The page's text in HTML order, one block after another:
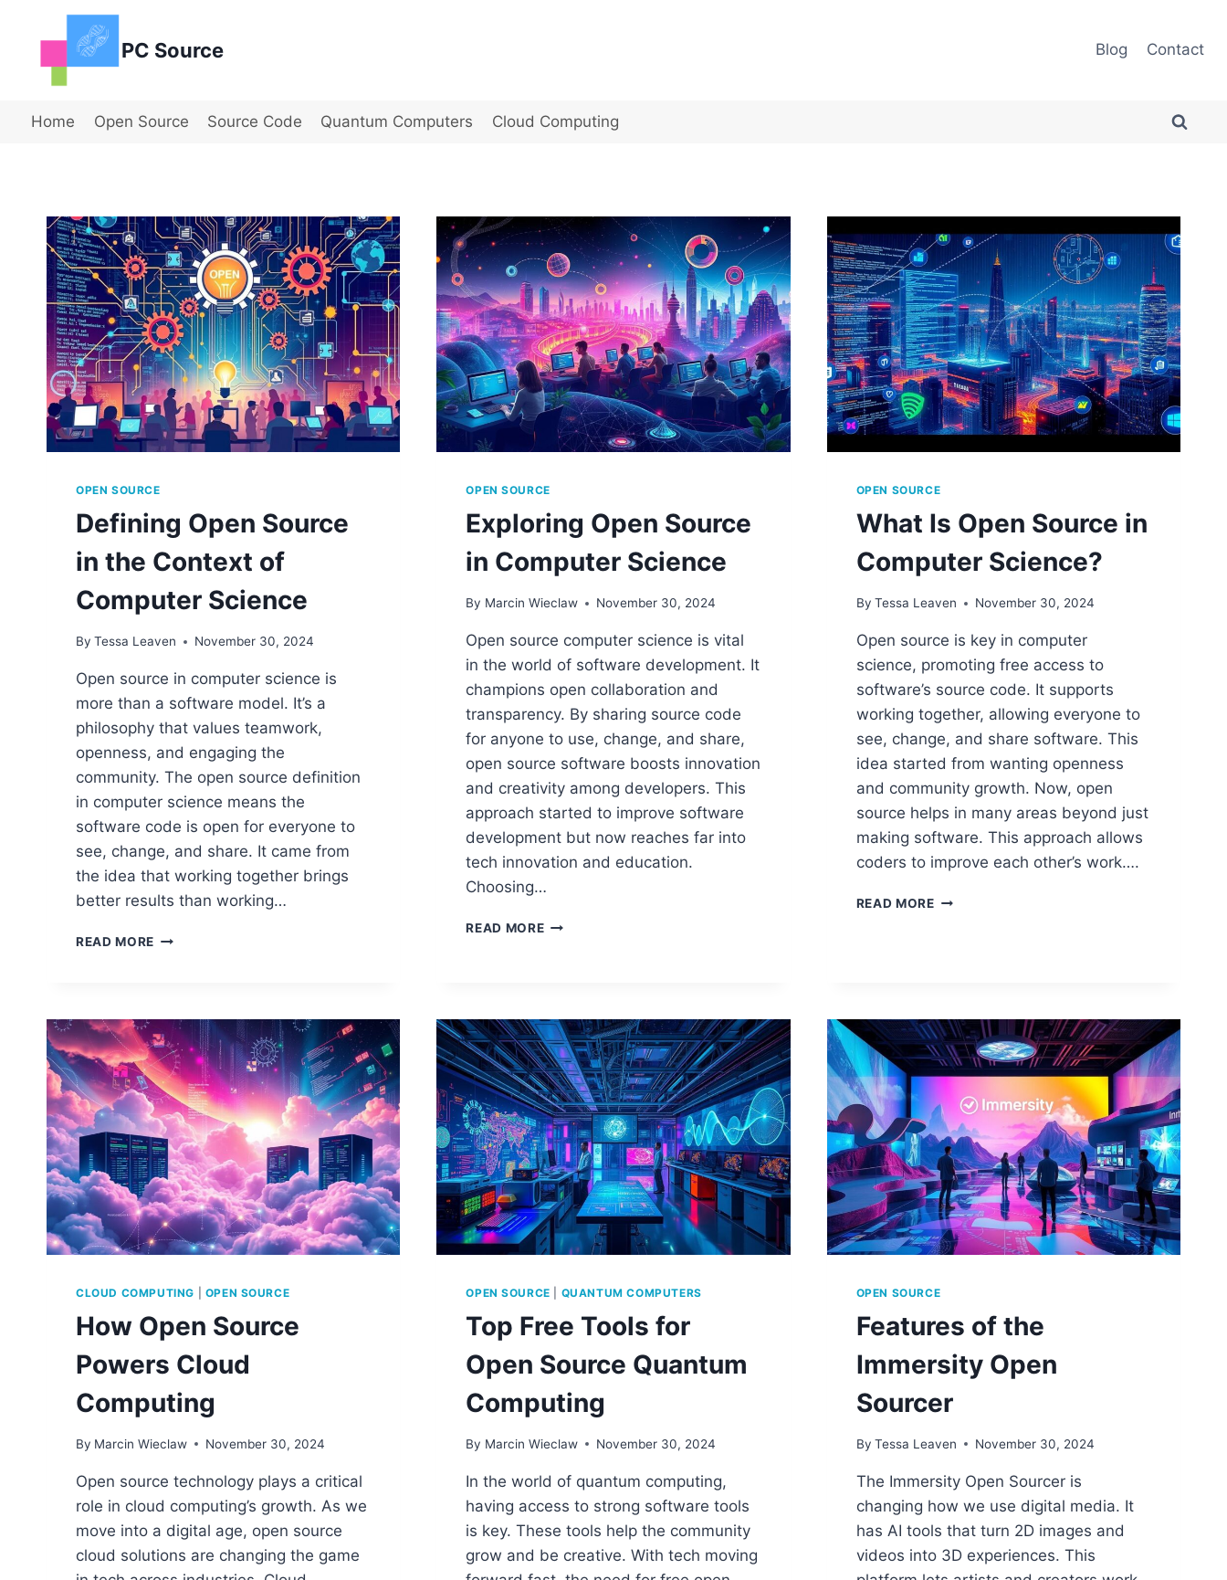
PC Source Blog Contact
Home Open Source Source Code Quantum Computers Cloud Computing
OPEN SOURCE
Defining Open Source
in the Context of
Computer Science
By Tessa Leaven November 30, 2024
Open source in computer science is
more than a software model. It’s a
philosophy that values teamwork,
openness, and engaging the
community. The open source definition
in computer science means the
software code is open for everyone to
see, change, and share. It came from
the idea that working together brings
better results than working…
READ MORE DEFINING
CONTEXT
OF
COMPUTER
SCIENCE
OPEN SOURCE
Exploring Open Source
in Computer Science
By Marcin Wieclaw November 30, 2024
Open source computer science is vital
in the world of software development. It
champions open collaboration and
transparency. By sharing source code
for anyone to use, change, and share,
open source software boosts innovation
and creativity among developers. This
approach started to improve software
development but now reaches far into
tech innovation and education.
Choosing…
READ MOREEXPLORING
SCIENCE
OPEN SOURCE
What Is Open Source in
Computer Science?
By Tessa Leaven November 30, 2024
Open source is key in computer
science, promoting free access to
software’s source code. It supports
working together, allowing everyone to
see, change, and share software. This
idea started from wanting openness
and community growth. Now, open
source helps in many areas beyond just
making software. This approach allows
coders to improve each other’s work….
READ MOREWHAT
CLOUD COMPUTING OPEN SOURCE
How Open Source
Powers Cloud
Computing
By Marcin Wieclaw November 30, 2024
Open source technology plays a critical
role in cloud computing’s growth. As we
move into a digital age, open source
cloud solutions are changing the game
OPEN SOURCE QUANTUM COMPUTERS
Top Free Tools for
Open Source Quantum
Computing
By Marcin Wieclaw November 30, 2024
In the world of quantum computing,
having access to strong software tools
is key. These tools help the community
grow and be creative. With tech moving
OPEN SOURCE
Features of the
Immersity Open
Sourcer
By Tessa Leaven November 30, 2024
The Immersity Open Sourcer is
changing how we use digital media. It
has AI tools that turn 2D images and
videos into 3D experiences. This